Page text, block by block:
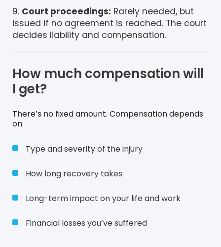
Court proceedings: Rarely needed, but
issued if no agreement is reached. The court
decides liability and compensation.
How much compensation will
I get?
There’s no fixed amount. Compensation depends
on:
Type and severity of the injury
How long recovery takes
Long-term impact on your life and work
Financial losses you’ve suffered